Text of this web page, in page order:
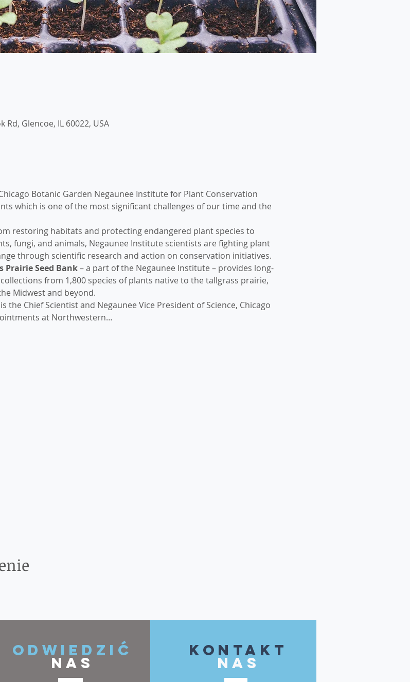
Rd, Glencoe, IL 60022, USA
Botanic Garden Negaunee Institute for Plant Conservation
which is one of the most significant challenges of our time and the
restoring habitats and protecting endangered plant species to
fungi, and animals, Negaunee Institute scientists are fighting plant
through scientific research and action on conservation initiatives.
Prairie Seed Bank – a part of the Negaunee Institute – provides long-
from 1,800 species of plants native to the tallgrass prairie,
Midwest and beyond.
the Chief Scientist and Negaunee Vice President of Science, Chicago
at Northwestern…
ODWIEDZIĆ
NAS
kontakt
NAS